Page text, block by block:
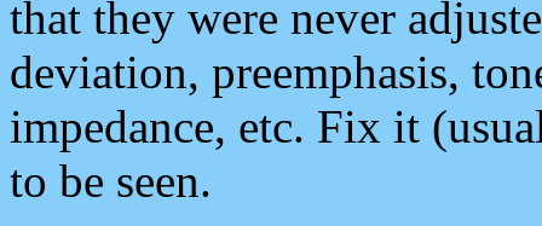
that they were never
deviation, preemphasis,
impedance, etc. Fix it
to be seen.